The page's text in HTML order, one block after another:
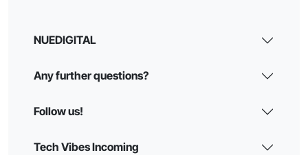
NUEDIGITAL
Any further questions?
Follow us!
Tech Vibes Incoming